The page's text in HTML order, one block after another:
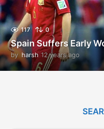
o
117 0
Spain Suffers Early
by harsh 12 years ago 1
y
s